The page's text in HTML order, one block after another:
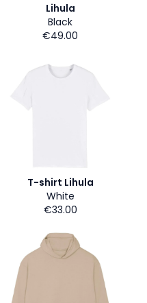
Lihula
Black
€49.00
T-shirt Lihula
White
€33.00